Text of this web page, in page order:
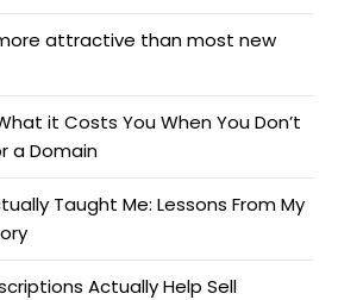
attractive than most new
it Costs You When You Don’t
a Domain
Taught Me: Lessons From My
Actually Help Sell